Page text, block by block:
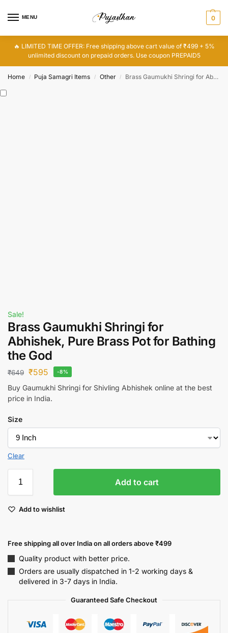
MENU 0
🔥 LIMITED TIME OFFER: Free shipping above cart value of ₹499 + 5%
unlimited discount on prepaid orders. Use coupon PREPAID5
Home / Puja Samagri Items / Other / Brass Gaumukhi Shringi for Abhishek, Pure Brass Pot for Bathing the God
Sale!
Brass Gaumukhi Shringi for
Abhishek, Pure Brass Pot for Bathing
the God
₹649 ₹595 -8%
Buy Gaumukhi Shringi for Shivling Abhishek online at the best
price in India.
Size
Clear
Add to cart
Add to wishlist
Free shipping all over India on all orders above ₹499
Quality product with better price.
Orders are usually dispatched in 1-2 working days &
delivered in 3-7 days in India.
Guaranteed Safe Checkout